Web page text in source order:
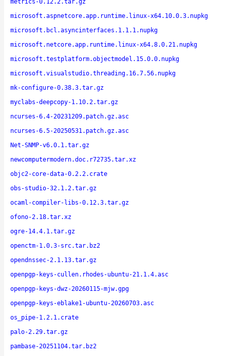
metrics-0.12.2.tar.gz
microsoft.aspnetcore.app.runtime.linux-x64.10.0.3.nupkg
microsoft.bcl.asyncinterfaces.1.1.1.nupkg
microsoft.netcore.app.runtime.linux-x64.8.0.21.nupkg
microsoft.testplatform.objectmodel.15.0.0.nupkg
microsoft.visualstudio.threading.16.7.56.nupkg
mk-configure-0.38.3.tar.gz
myclabs-deepcopy-1.10.2.tar.gz
ncurses-6.4-20231209.patch.gz.asc
ncurses-6.5-20250531.patch.gz.asc
Net-SNMP-v6.0.1.tar.gz
newcomputermodern.doc.r72735.tar.xz
objc2-core-data-0.2.2.crate
obs-studio-32.1.2.tar.gz
ocaml-compiler-libs-0.12.3.tar.gz
ofono-2.18.tar.xz
ogre-14.4.1.tar.gz
openctm-1.0.3-src.tar.bz2
opendnssec-2.1.13.tar.gz
openpgp-keys-cullen.rhodes-ubuntu-21.1.4.asc
openpgp-keys-dwz-20260115-mjw.gpg
openpgp-keys-eblake1-ubuntu-20260703.asc
os_pipe-1.2.1.crate
palo-2.29.tar.gz
pambase-20251104.tar.bz2